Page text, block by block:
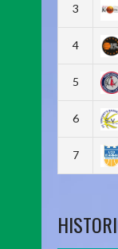
3
4
5
6
7